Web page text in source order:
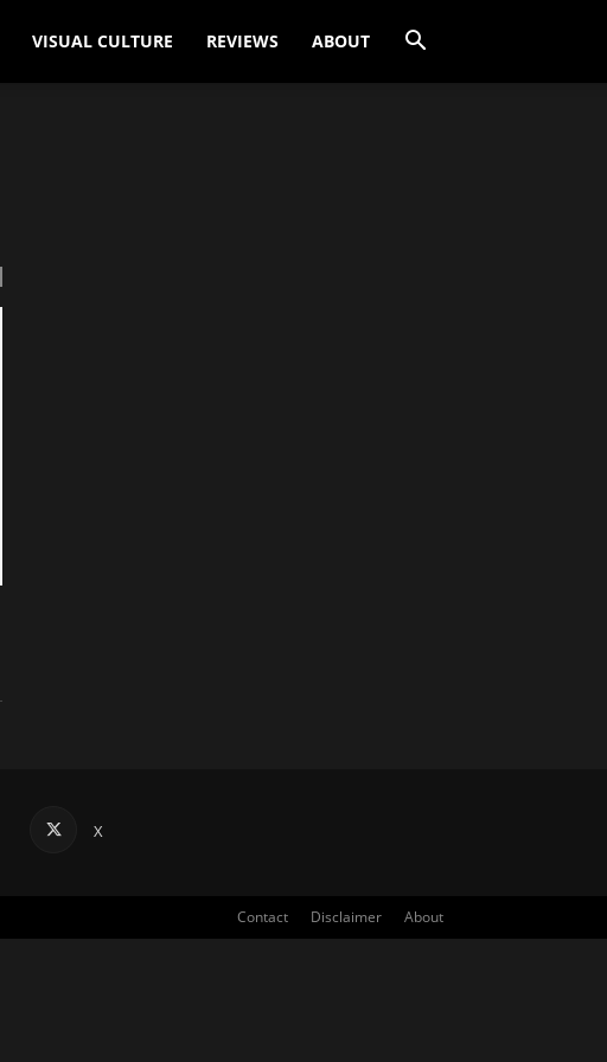
VISUAL CULTURE REVIEWS ABOUT
X
Contact Disclaimer About